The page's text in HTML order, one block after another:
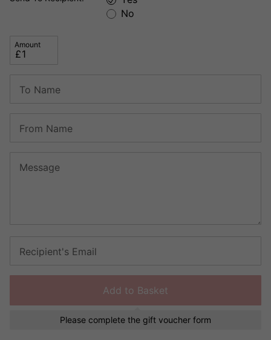
No
Amount
To Name
From Name
Message
Recipient's Email
Add to Basket
Please complete the gift voucher form